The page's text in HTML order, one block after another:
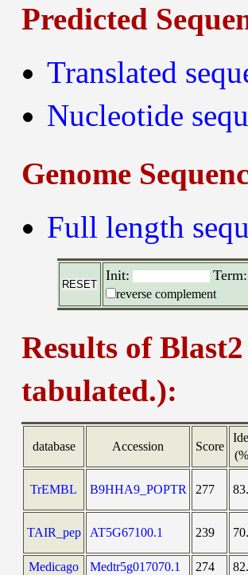
Predicted
Translated
Nucleotide
Genome
Full length
Init: Term:
reverse complement
Results of
tabulated.):
database Accession Score
TrEMBL B9HHA9_POPTR 277
TAIR_pep AT5G67100.1 239
Medicago
Medtr5g017070.1 274